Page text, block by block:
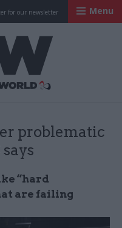
for our newsletter Menu
problematic
“hard
are failing